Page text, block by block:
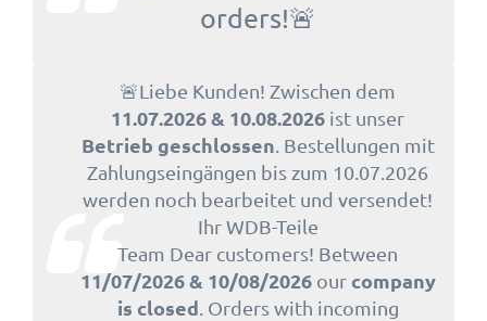
orders!🚨
🚨Liebe Kunden! Zwischen dem
11.07.2026 & 10.08.2026 ist unser
Betrieb geschlossen . Bestellungen mit
Zahlungseingängen bis zum 10.07.2026
werden noch bearbeitet und versendet!
Ihr WDB-Teile
Team Dear customers! Between
11/07/2026 & 10/08/2026our company
is closed . Orders with incoming